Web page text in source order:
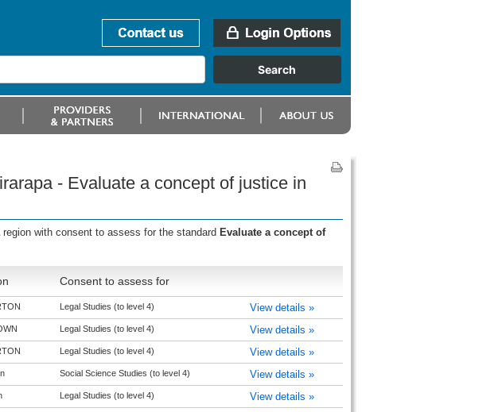
- Evaluate a concept of justice in
region with consent to assess for the standard Evaluate a concept of
Consent to assess for
Legal Studies (to level 4) View details »
Legal Studies (to level 4) View details »
Legal Studies (to level 4) View details »
Social Science Studies (to level 4) View details »
Legal Studies (to level 4) View details »